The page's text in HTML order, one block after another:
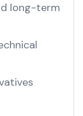
long-term